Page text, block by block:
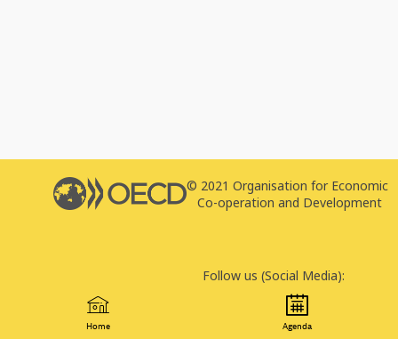
© 2021 Organisation for Economic
Co-operation and Development
Follow us (Social Media):
Home Agenda